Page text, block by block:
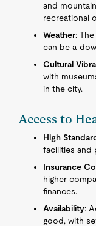
and
recreational
Weather:
can be a
Cultural
with
in the city.
Access to
High
facilities and
Insurance
higher
finances.
Availability:
good, with